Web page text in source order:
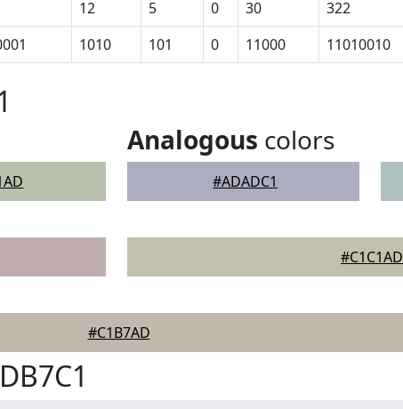
12 5 0 30 322
1010 101 0 11000 11010010
Analogous colors
#ADADC1
#C1C1AD
#C1B7AD